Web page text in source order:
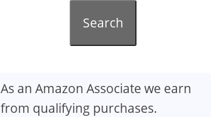
Search
As an Amazon Associate we earn
from qualifying purchases.